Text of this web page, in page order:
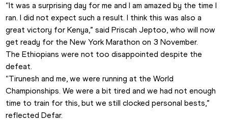
“It was a surprising day for me and I am amazed by the time I
ran. I did not expect such a result. I think this was also a
great victory for Kenya,” said Priscah Jeptoo, who will now
get ready for the New York Marathon on 3 November.
The Ethiopians were not too disappointed despite the
defeat.
“Tirunesh and me, we were running at the World
Championships. We were a bit tired and we had not enough
time to train for this, but we still clocked personal bests,”
reflected Defar.